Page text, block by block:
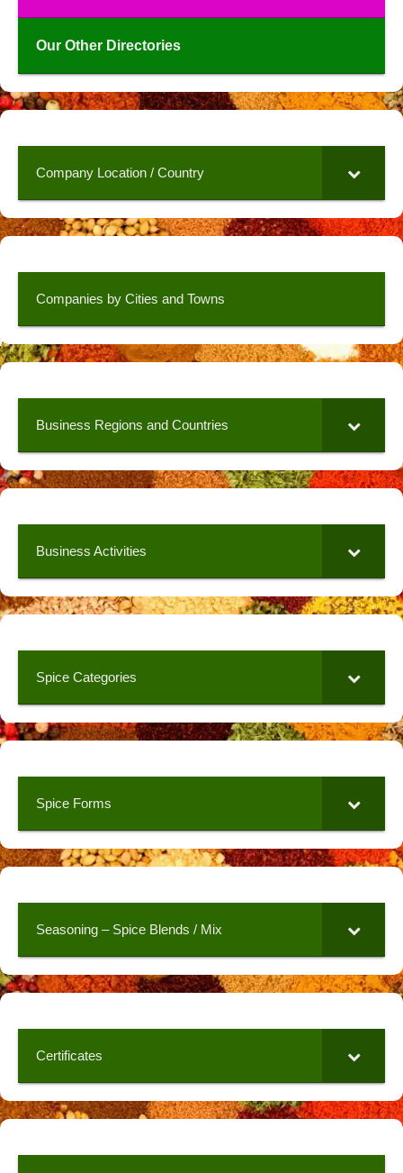
Our Other Directories
Company Location / Country
Companies by Cities and Towns
Business Regions and Countries
Business Activities
Spice Categories
Spice Forms
Seasoning – Spice Blends / Mix
Certificates